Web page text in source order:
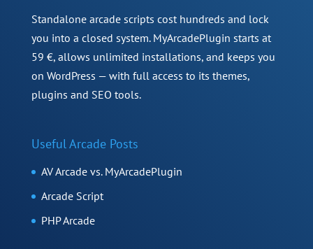
Standalone arcade scripts cost hundreds and lock
you into a closed system. MyArcadePlugin starts at
59 €, allows unlimited installations, and keeps you
on WordPress — with full access to its themes,
plugins and SEO tools.
Useful Arcade Posts
AV Arcade vs. MyArcadePlugin
Arcade Script
PHP Arcade